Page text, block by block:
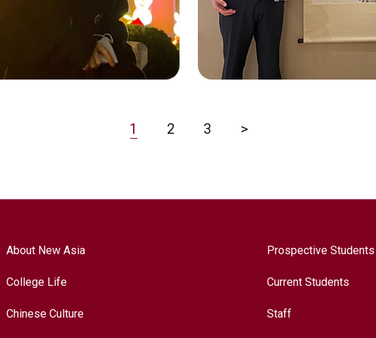
Chinese Language Studies and
Chinese Language Education
Economics
CHAN SAN YU
1 2 3 >
About New Asia
College Life
Chinese Culture
Prospective Students
Current Students
Staff